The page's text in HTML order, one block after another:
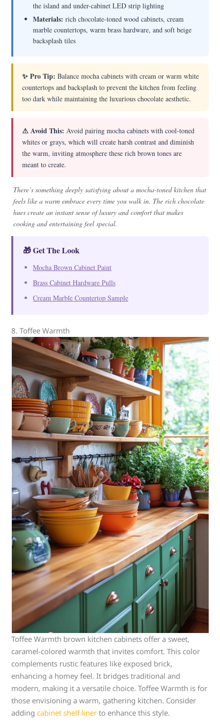
the island and under-cabinet LED strip lighting
Materials: rich chocolate-toned wood cabinets, cream
marble countertops, warm brass hardware, and soft beige
backsplash tiles
✨ Pro Tip: Balance mocha cabinets with cream or warm white
countertops and backsplash to prevent the kitchen from feeling
too dark while maintaining the luxurious chocolate aesthetic.
⚠ Avoid This: Avoid pairing mocha cabinets with cool-toned
whites or grays, which will create harsh contrast and diminish
the warm, inviting atmosphere these rich brown tones are
meant to create.
There’s something deeply satisfying about a mocha-toned kitchen that
feels like a warm embrace every time you walk in. The rich chocolate
hues create an instant sense of luxury and comfort that makes
cooking and entertaining feel special.
🎁 Get The Look
Mocha Brown Cabinet Paint
Brass Cabinet Hardware Pulls
Cream Marble Countertop Sample
8. Toffee Warmth
Toffee Warmth brown kitchen cabinets offer a sweet,
caramel-colored warmth that invites comfort. This color
complements rustic features like exposed brick,
enhancing a homey feel. It bridges traditional and
modern, making it a versatile choice. Toffee Warmth is for
those envisioning a warm, gathering kitchen. Consider
addingcabinet shelf liner to enhance this style.